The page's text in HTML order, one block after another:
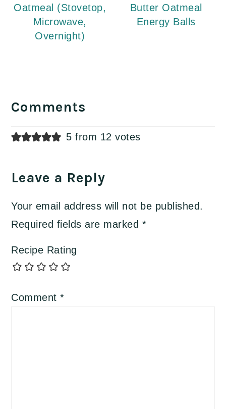
Oatmeal (Stovetop,
Microwave,
Overnight)
Butter Oatmeal
Energy Balls
Comments
5 from 12 votes
Leave a Reply
Your email address will not be published.
Required fields are marked *
Recipe Rating
Comment*